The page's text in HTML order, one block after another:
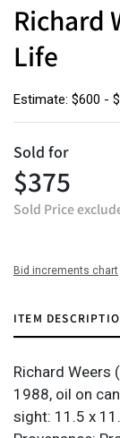
Richard
Life
Estimate: $600 -
Sold for
$375
Sold Price
Bid increments chart
ITEM
Richard Weers
1988, oil on
sight: 11.5 x